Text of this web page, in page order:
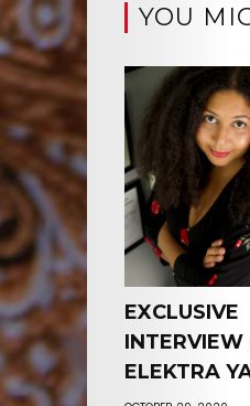
YOU
EXCLUSIVE
INTERVIEW
ELEKTRA